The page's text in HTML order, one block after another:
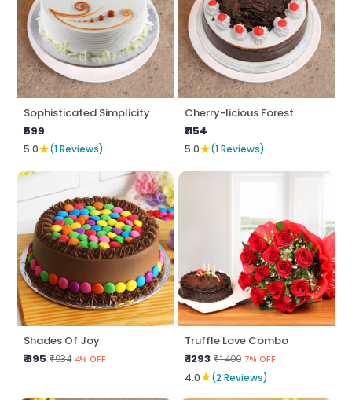
Sophisticated Simplicity
₹599
5.0★(1 Reviews)
Cherry-licious Forest
₹1154
5.0★(1 Reviews)
Shades Of Joy
₹ 895 ₹934 4% OFF
Truffle Love Combo
₹ 1293 ₹1400 7% OFF
4.0★(2 Reviews)